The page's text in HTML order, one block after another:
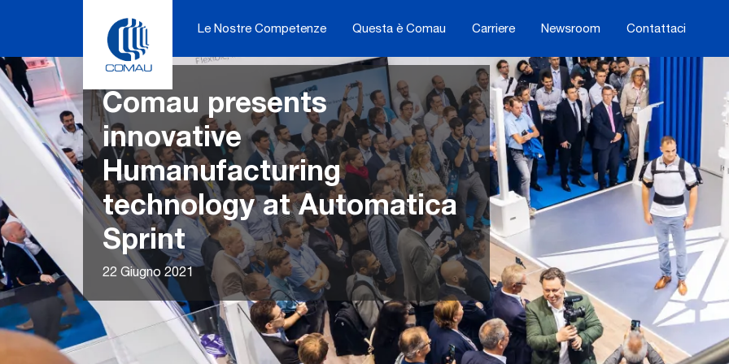
Le Nostre Competenze Questa è Comau Carriere Newsroom Contattaci
Comau presents
innovative
Humanufacturing
technology at Automatica
Sprint
22 Giugno 2021